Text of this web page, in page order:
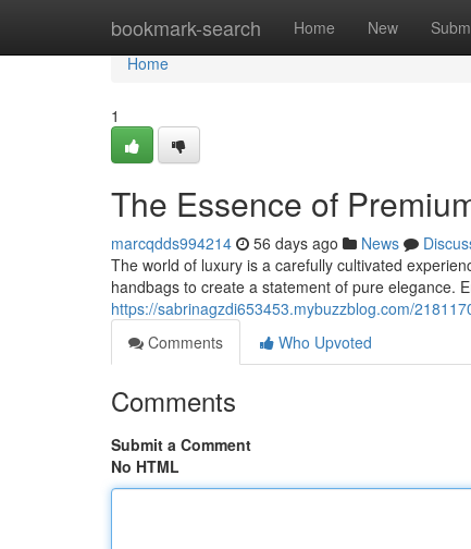
bookmark-search Home New
Home
Home
1
The Essence of
marcqdds994214 56 days ago News
The world of luxury is a carefully cultivated
handbags to create a statement of pure elegance.
https://sabrinagzdi653453.mybuzzblog.com/
Comments
Who Upvoted
Comments
Submit a Comment
No HTML